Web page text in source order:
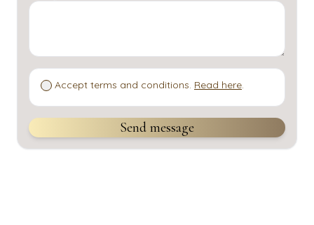
Accept terms and conditions. Read here.
Send message